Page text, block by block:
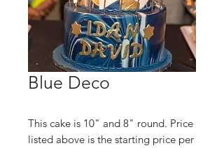
Blue Deco
This cake is 10" and 8" round. Price
listed above is the starting price per